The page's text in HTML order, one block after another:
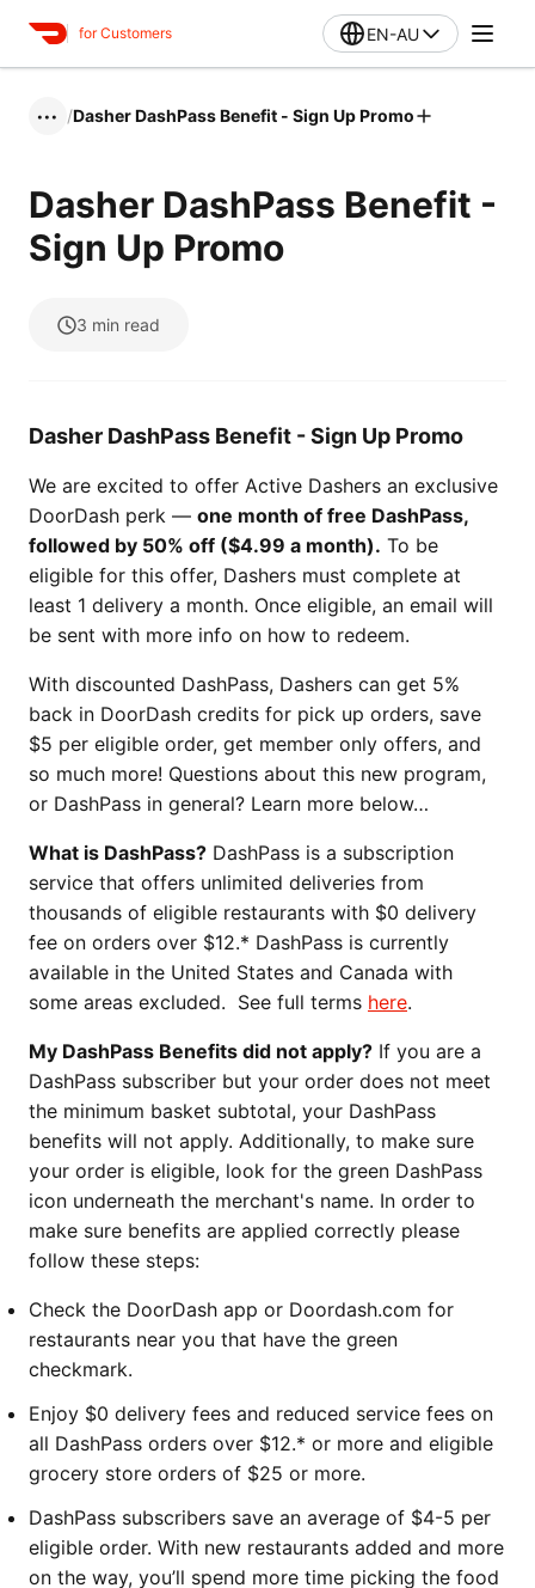
for Customers EN-AU
••• /Dasher DashPass Benefit - Sign Up Promo
Dasher DashPass Benefit -
Sign Up Promo
3 min read
Dasher DashPass Benefit - Sign Up Promo
We are excited to offer Active Dashers an exclusive
DoorDash perk — one month of free DashPass,
followed by 50% off ($4.99 a month). To be
eligible for this offer, Dashers must complete at
least 1 delivery a month. Once eligible, an email will
be sent with more info on how to redeem.
With discounted DashPass, Dashers can get 5%
back in DoorDash credits for pick up orders, save
$5 per eligible order, get member only offers, and
so much more! Questions about this new program,
or DashPass in general? Learn more below…
What is DashPass? DashPass is a subscription
service that offers unlimited deliveries from
thousands of eligible restaurants with $0 delivery
fee on orders over $12.* DashPass is currently
available in the United States and Canada with
some areas excluded. See full terms here.
My DashPass Benefits did not apply? If you are a
DashPass subscriber but your order does not meet
the minimum basket subtotal, your DashPass
benefits will not apply. Additionally, to make sure
your order is eligible, look for the green DashPass
icon underneath the merchant's name. In order to
make sure benefits are applied correctly please
follow these steps:
Check the DoorDash app or Doordash.com for
restaurants near you that have the green
checkmark.
Enjoy $0 delivery fees and reduced service fees on
all DashPass orders over $12.* or more and eligible
grocery store orders of $25 or more.
DashPass subscribers save an average of $4-5 per
eligible order. With new restaurants added and more
on the way, you’ll spend more time picking the food